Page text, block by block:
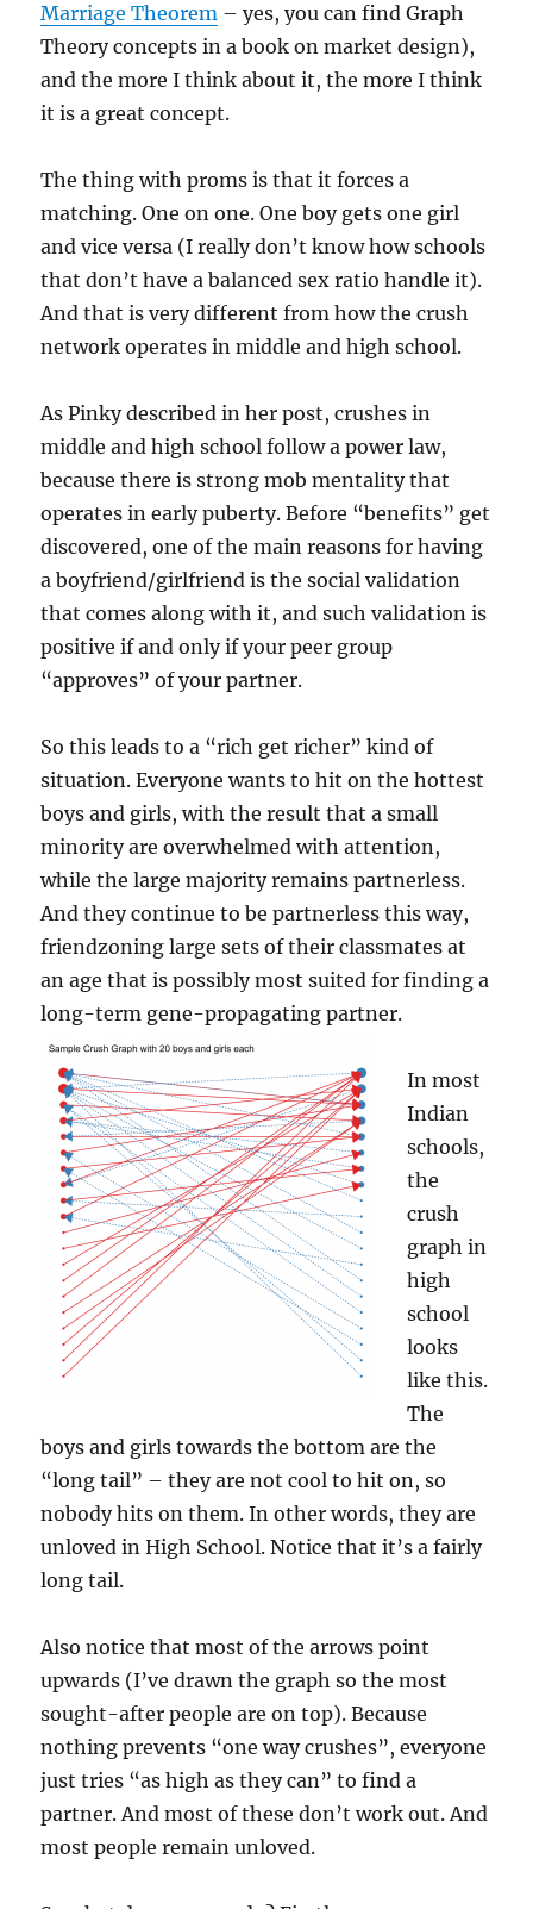
Marriage Theorem – yes, you can find Graph
Theory concepts in a book on market design),
and the more I think about it, the more I think
it is a great concept.
The thing with proms is that it forces a
matching. One on one. One boy gets one girl
and vice versa (I really don’t know how schools
that don’t have a balanced sex ratio handle it).
And that is very different from how the crush
network operates in middle and high school.
As Pinky described in her post, crushes in
middle and high school follow a power law,
because there is strong mob mentality that
operates in early puberty. Before “benefits” get
discovered, one of the main reasons for having
a boyfriend/girlfriend is the social validation
that comes along with it, and such validation is
positive if and only if your peer group
“approves” of your partner.
So this leads to a “rich get richer” kind of
situation. Everyone wants to hit on the hottest
boys and girls, with the result that a small
minority are overwhelmed with attention,
while the large majority remains partnerless.
And they continue to be partnerless this way,
friendzoning large sets of their classmates at
an age that is possibly most suited for finding a
long-term gene-propagating partner.
In most
Indian
schools,
the
crush
graph in
high
school
looks
like this.
The
boys and girls towards the bottom are the
“long tail” – they are not cool to hit on, so
nobody hits on them. In other words, they are
unloved in High School. Notice that it’s a fairly
long tail.
Also notice that most of the arrows point
upwards (I’ve drawn the graph so the most
sought-after people are on top). Because
nothing prevents “one way crushes”, everyone
just tries “as high as they can” to find a
partner. And most of these don’t work out. And
most people remain unloved.